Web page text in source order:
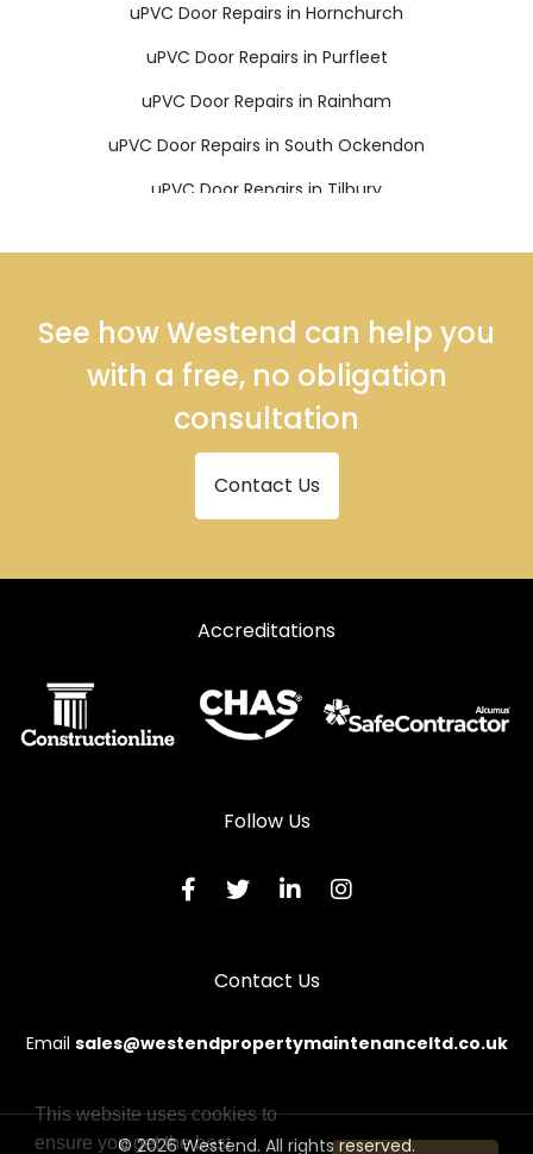
uPVC Door Repairs in Hornchurch
uPVC Door Repairs in Purfleet
uPVC Door Repairs in Rainham
uPVC Door Repairs in South Ockendon
uPVC Door Repairs in Tilbury
See how Westend can help you
with a free, no obligation
consultation
Contact Us
Accreditations
Follow Us
Contact Us
Email sales@westendpropertymaintenanceltd.co.uk
© 2026 Westend. All rights reserved.
This website uses cookies to
ensure you get the best